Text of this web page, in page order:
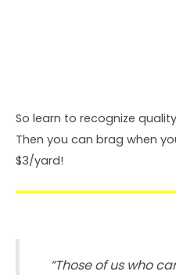
So learn to recognize
Then you can brag when
$3/yard!
“Those of us who